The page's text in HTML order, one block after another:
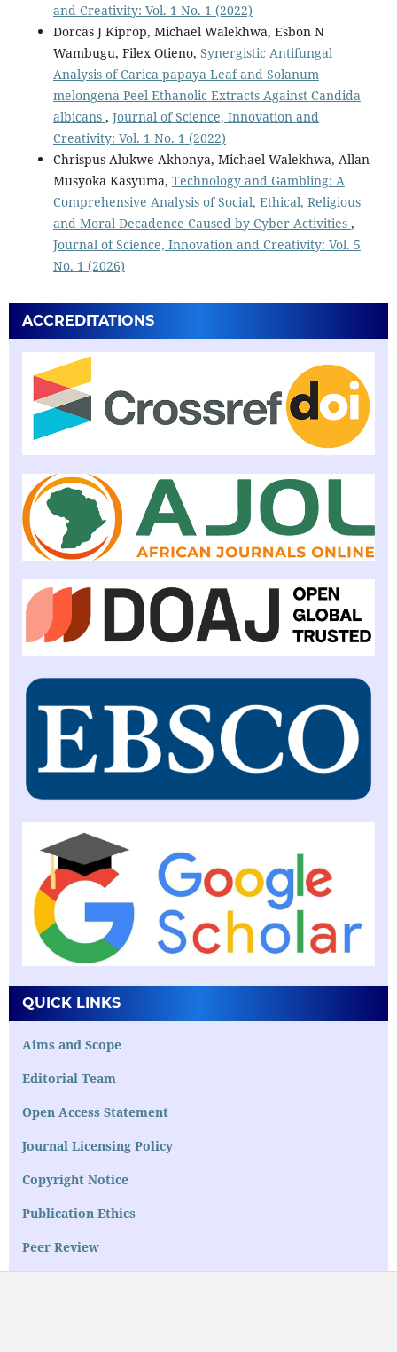
and Creativity: Vol. 1 No. 1 (2022)
Dorcas J Kiprop, Michael Walekhwa, Esbon N
Wambugu, Filex Otieno, Synergistic Antifungal
Analysis of Carica papaya Leaf and Solanum
melongena Peel Ethanolic Extracts Against Candida
albicans , Journal of Science, Innovation and
Creativity: Vol. 1 No. 1 (2022)
Chrispus Alukwe Akhonya, Michael Walekhwa, Allan
Musyoka Kasyuma, Technology and Gambling: A
Comprehensive Analysis of Social, Ethical, Religious
and Moral Decadence Caused by Cyber Activities ,
Journal of Science, Innovation and Creativity: Vol. 5
No. 1 (2026)
ACCREDITATIONS
QUICK LINKS
Aims and Scope
Editorial Team
Open Access Statement
Journal Licensing Policy
Copyright Notice
Publication Ethics
Peer Review